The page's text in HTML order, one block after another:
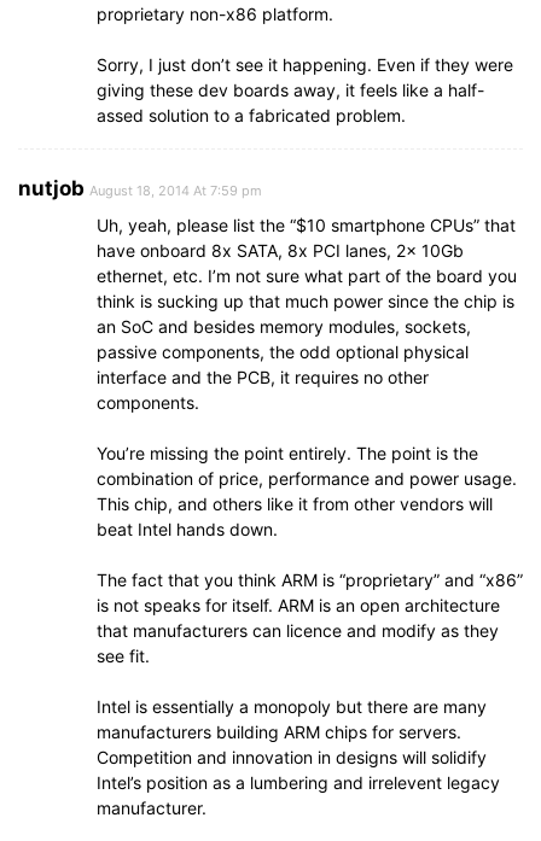
proprietary non-x86 platform.
Sorry, I just don’t see it happening. Even if they were
giving these dev boards away, it feels like a half-
assed solution to a fabricated problem.
nutjob August 18, 2014 At 7:59 pm
Uh, yeah, please list the “$10 smartphone CPUs” that
have onboard 8x SATA, 8x PCI lanes, 2x 10Gb
ethernet, etc. I’m not sure what part of the board you
think is sucking up that much power since the chip is
an SoC and besides memory modules, sockets,
passive components, the odd optional physical
interface and the PCB, it requires no other
components.
You’re missing the point entirely. The point is the
combination of price, performance and power usage.
This chip, and others like it from other vendors will
beat Intel hands down.
The fact that you think ARM is “proprietary” and “x86”
is not speaks for itself. ARM is an open architecture
that manufacturers can licence and modify as they
see fit.
Intel is essentially a monopoly but there are many
manufacturers building ARM chips for servers.
Competition and innovation in designs will solidify
Intel’s position as a lumbering and irrelevent legacy
manufacturer.